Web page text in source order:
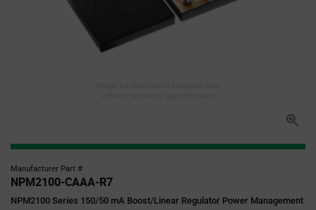
Manufacturer Part #
NPM2100-CAAA-R7
NPM2100 Series 150/50 mA Boost/Linear Regulator Power Management